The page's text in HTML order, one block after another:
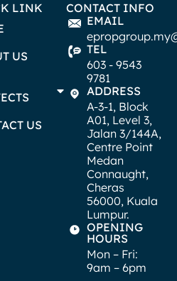
LINK
US
US
CONTACT INFO
EMAIL
TEL
603 - 9543
9781
ADDRESS
A-3-1, Block
A01, Level 3,
Jalan 3/144A,
Centre Point
Medan
Connaught,
Cheras
56000, Kuala
Lumpur.
OPENING
HOURS
Mon – Fri:
9am – 6pm